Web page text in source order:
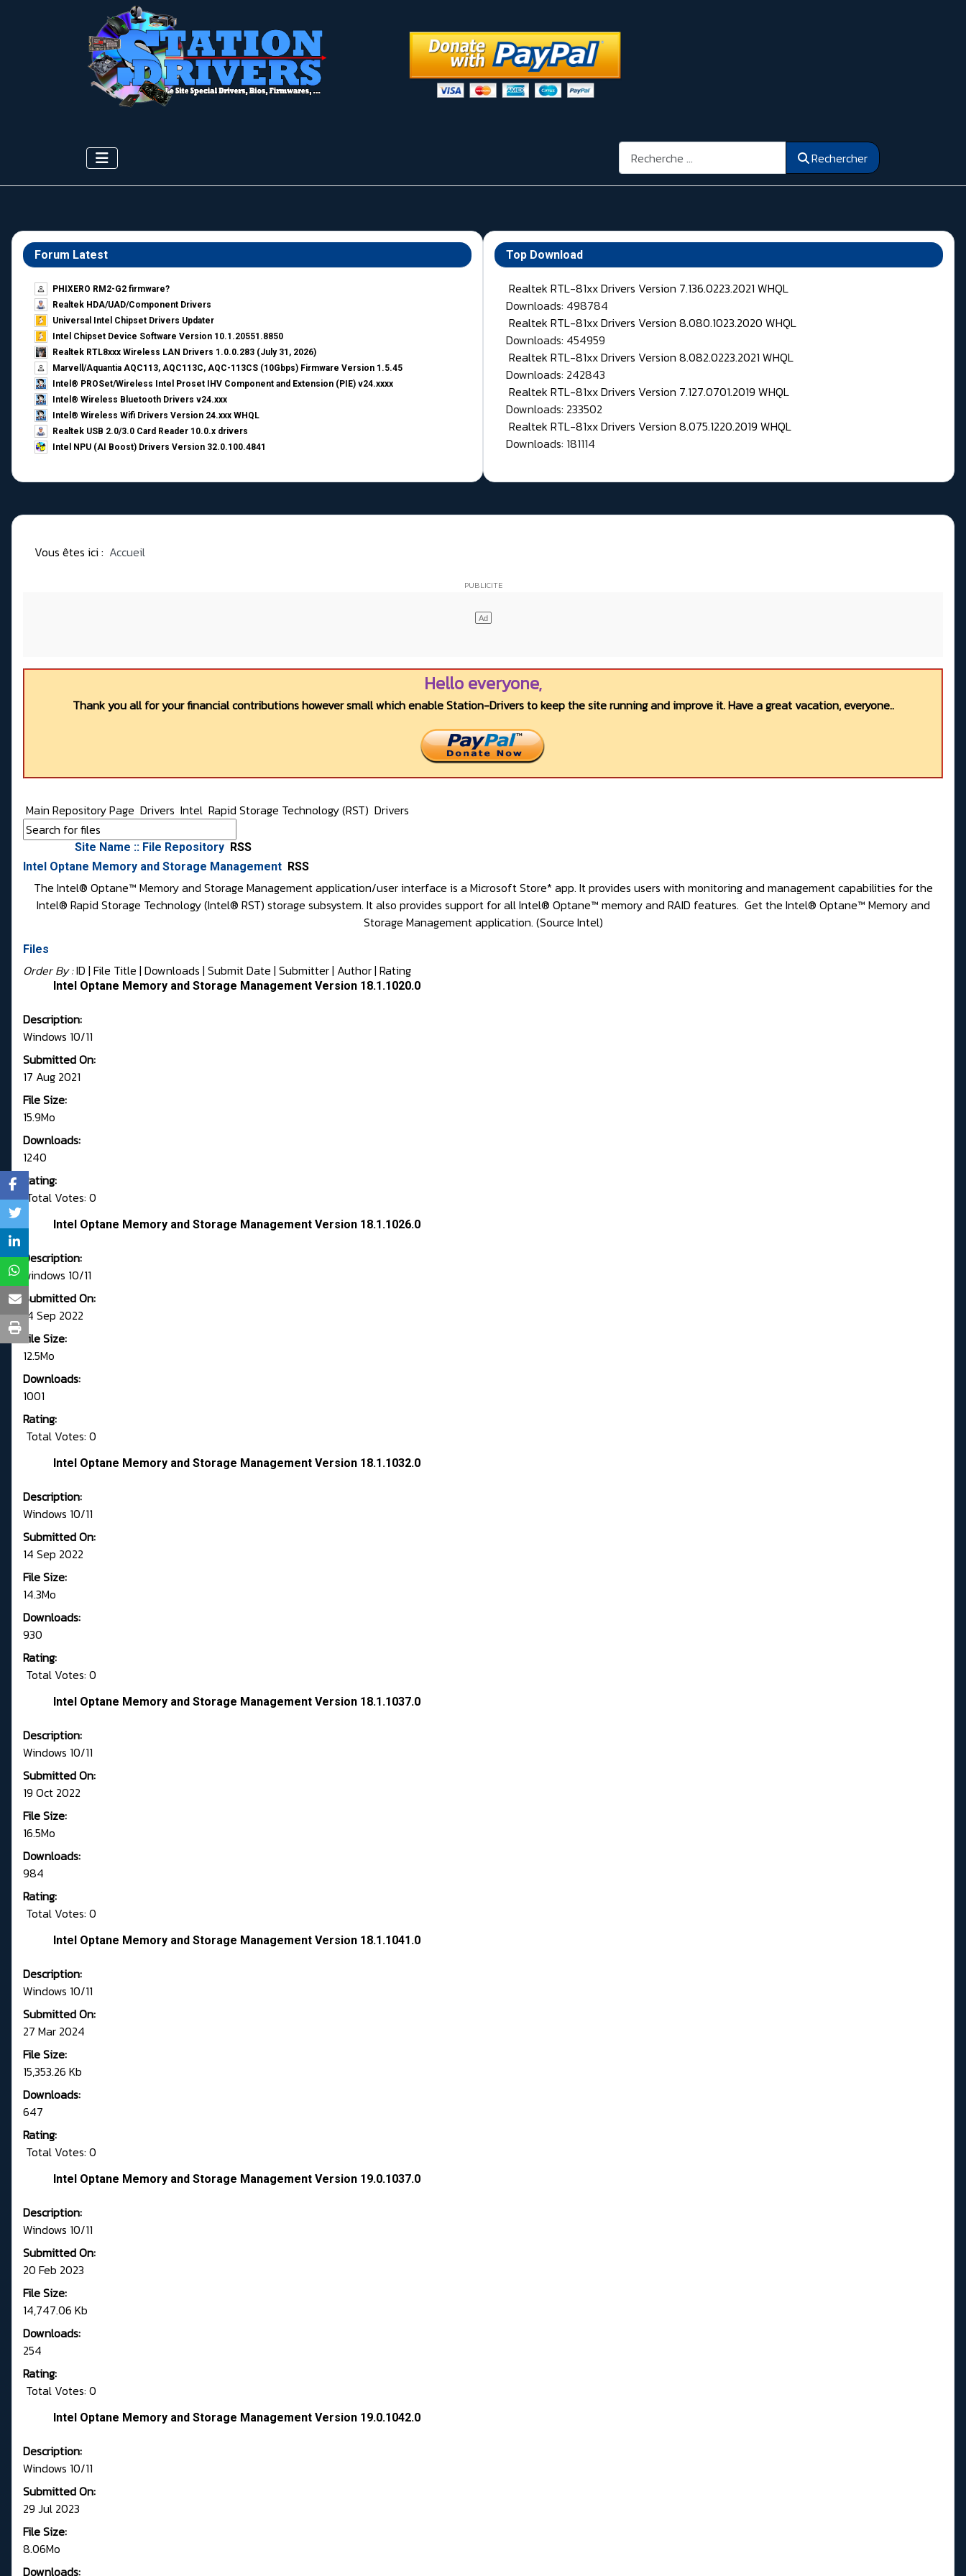
Rechercher Rechercher
Forum Latest
PHIXERO RM2-G2 firmware?
Realtek HDA/UAD/Component Drivers
Universal Intel Chipset Drivers Updater​
Intel Chipset Device Software Version 10.1.20551.8850
Realtek RTL8xxx Wireless LAN Drivers 1.0.0.283 (July 31, 2026)
Marvell/Aquantia AQC113, AQC113C, AQC-113CS (10Gbps) Firmware Version 1.5.45
Intel® PROSet/Wireless Intel Proset IHV Component and Extension (PIE) v24.xxxx
Intel® Wireless Bluetooth Drivers v24.xxx
Intel® Wireless Wifi Drivers Version 24.xxx WHQL
Realtek USB 2.0/3.0 Card Reader 10.0.x drivers
Intel NPU (AI Boost) Drivers Version 32.0.100.4841
Top Download
Realtek RTL-81xx Drivers Version 7.136.0223.2021 WHQL
Downloads: 498784
Realtek RTL-81xx Drivers Version 8.080.1023.2020 WHQL
Downloads: 454959
Realtek RTL-81xx Drivers Version 8.082.0223.2021 WHQL
Downloads: 242843
Realtek RTL-81xx Drivers Version 7.127.0701.2019 WHQL
Downloads: 233502
Realtek RTL-81xx Drivers Version 8.075.1220.2019 WHQL
Downloads: 181114
Vous êtes ici : Accueil
Hello everyone,
Thank you all for your financial contributions however small which enable Station-Drivers to keep the site running and improve it. Have a great vacation, everyone..
Main Repository Page Drivers Intel Rapid Storage Technology (RST) Drivers
Site Name :: File Repository RSS
Intel Optane Memory and Storage Management RSS
The Intel® Optane™ Memory and Storage Management application/user interface is a Microsoft Store* app. It provides users with monitoring and management capabilities for the
Intel® Rapid Storage Technology (Intel® RST) storage subsystem. It also provides support for all Intel® Optane™ memory and RAID features. Get the Intel® Optane™ Memory and
Storage Management application. (Source Intel)
Files
Order By :ID | File Title | Downloads | Submit Date | Submitter| Author| Rating
Intel Optane Memory and Storage Management Version 18.1.1020.0
Description:
Windows 10/11
Submitted On:
17 Aug 2021
File Size:
15.9Mo
Downloads:
1240
Rating:
Total Votes: 0
Intel Optane Memory and Storage Management Version 18.1.1026.0
Description:
windows 10/11
Submitted On:
14 Sep 2022
File Size:
12.5Mo
Downloads:
1001
Rating:
Total Votes: 0
Intel Optane Memory and Storage Management Version 18.1.1032.0
Description:
Windows 10/11
Submitted On:
14 Sep 2022
File Size:
14.3Mo
Downloads:
930
Rating:
Total Votes: 0
Intel Optane Memory and Storage Management Version 18.1.1037.0
Description:
Windows 10/11
Submitted On:
19 Oct 2022
File Size:
16.5Mo
Downloads:
984
Rating:
Total Votes: 0
Intel Optane Memory and Storage Management Version 18.1.1041.0
Description:
Windows 10/11
Submitted On:
27 Mar 2024
File Size:
15,353.26 Kb
Downloads:
647
Rating:
Total Votes: 0
Intel Optane Memory and Storage Management Version 19.0.1037.0
Description:
Windows 10/11
Submitted On:
20 Feb 2023
File Size:
14,747.06 Kb
Downloads:
254
Rating:
Total Votes: 0
Intel Optane Memory and Storage Management Version 19.0.1042.0
Description:
Windows 10/11
Submitted On:
29 Jul 2023
File Size:
8.06Mo
Downloads: